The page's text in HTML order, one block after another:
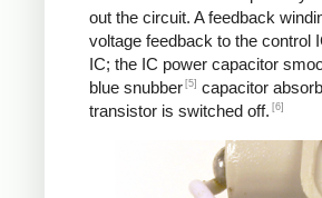
out the circuit. A feedback
voltage feedback to the control
IC; the IC power capacitor
blue snubber [5] capacitor
transistor is switched off. [6]